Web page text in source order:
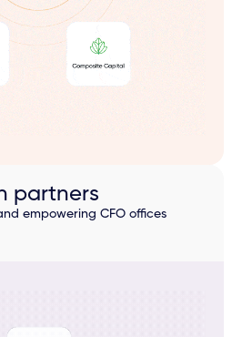
partners
empowering CFO offices